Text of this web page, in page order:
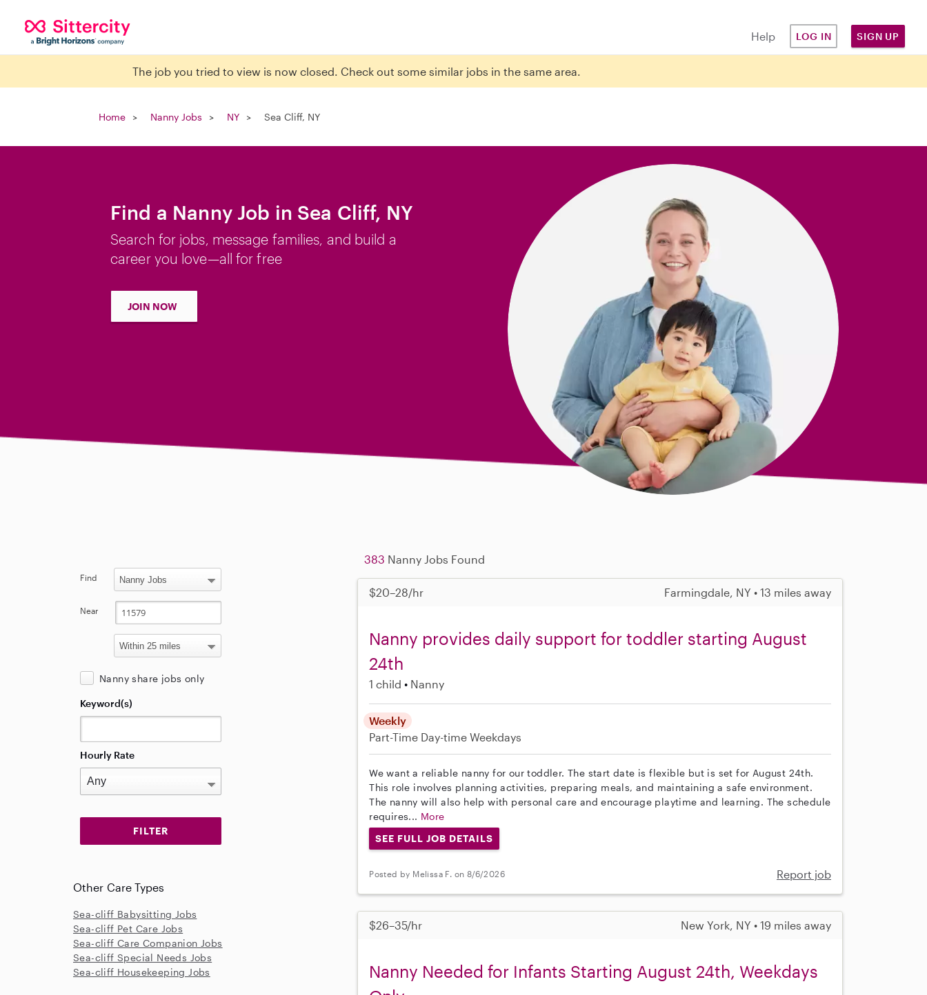
Help LOG IN SIGN UP
The job you tried to view is now closed. Check out some similar jobs in the same area.
Home Nanny Jobs NY Sea Cliff, NY
Find a Nanny Job in Sea Cliff, NY
Search for jobs, message families, and build a
career you love—all for free
JOIN NOW
383 Nanny Jobs Found
$20–28/hr Farmingdale, NY • 13 miles away
Nanny provides daily support for toddler starting August
24th
1 child Nanny
Weekly
Part-Time Day-time Weekdays
We want a reliable nanny for our toddler. The start date is flexible but is set for August 24th.
This role involves planning activities, preparing meals, and maintaining a safe environment.
The nanny will also help with personal care and encourage playtime and learning. The schedule
requires... More
SEE FULL JOB DETAILS
Posted by Melissa F. on 8/6/2026 Report job
$26–35/hr New York, NY • 19 miles away
Nanny Needed for Infants Starting August 24th, Weekdays
Find
Near
Nanny share jobs only
Keyword(s)
Hourly Rate
Other Care Types
Sea-cliff Babysitting Jobs
Sea-cliff Pet Care Jobs
Sea-cliff Care Companion Jobs
Sea-cliff Special Needs Jobs
Sea-cliff Housekeeping Jobs